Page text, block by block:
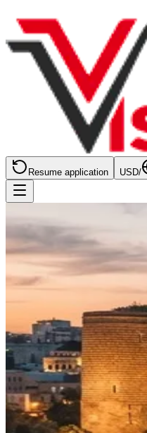
Resume application USD/